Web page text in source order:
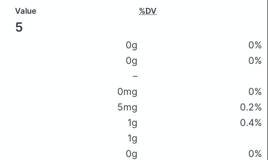
Value %DV
5
0g
0%
0g
0%
–
0mg
0%
5mg
0.2%
1g
0.4%
1g
0g
0%